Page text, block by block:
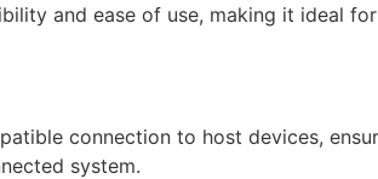
and ease of use, making it ideal
connection to host devices,
system.